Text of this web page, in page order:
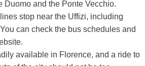
Duomo and the Ponte Vecchio.
stop near the Uffizi, including
can check the bus schedules and
available in Florence, and a ride to